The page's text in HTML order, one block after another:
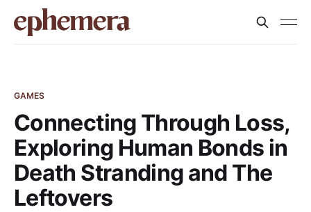
GAMES
Connecting Through Loss,
Exploring Human Bonds in
Death Stranding and The
Leftovers